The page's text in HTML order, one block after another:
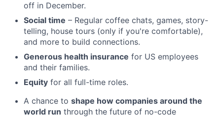
off in December.
Social time – Regular coffee chats, games, story-
telling, house tours (only if you're comfortable),
and more to build connections.
Generous health insurance for US employees
and their families.
Equity for all full-time roles.
A chance to shape how companies around the
world run through the future of no-code